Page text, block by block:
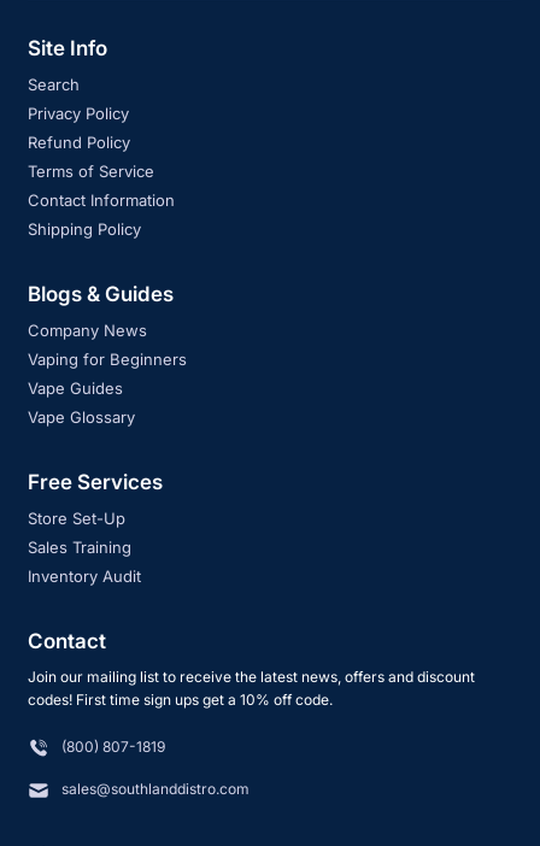
Site Info
Search
Privacy Policy
Refund Policy
Terms of Service
Contact Information
Shipping Policy
Blogs & Guides
Company News
Vaping for Beginners
Vape Guides
Vape Glossary
Free Services
Store Set-Up
Sales Training
Inventory Audit
Contact
Join our mailing list to receive the latest news, offers and discount
codes! First time sign ups get a 10% off code.
(800) 807-1819
sales@southlanddistro.com